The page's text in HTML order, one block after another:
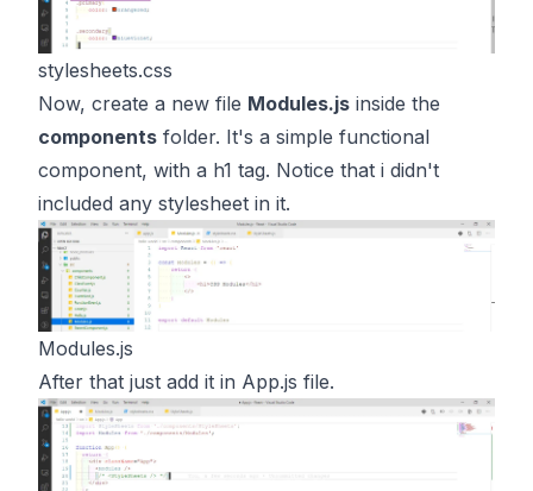
stylesheets.css
Now, create a new file Modules.js inside the
components folder. It's a simple functional
component, with a h1 tag. Notice that i didn't
included any stylesheet in it.
Modules.js
After that just add it in App.js file.